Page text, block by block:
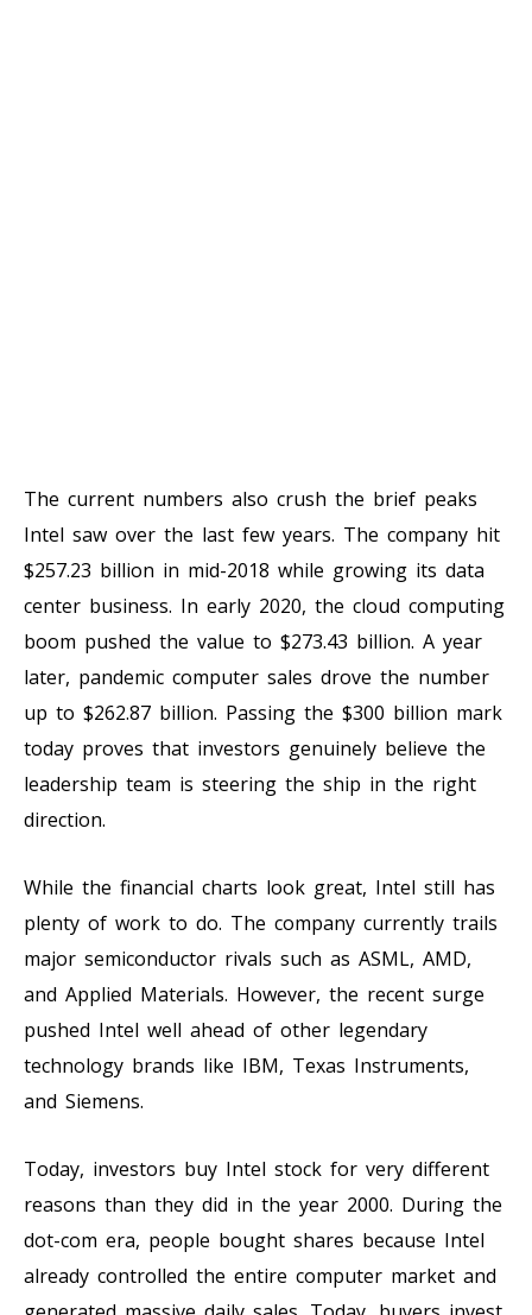
The current numbers also crush the brief peaks
Intel saw over the last few years. The company hit
$257.23 billion in mid-2018 while growing its data
center business. In early 2020, the cloud computing
boom pushed the value to $273.43 billion. A year
later, pandemic computer sales drove the number
up to $262.87 billion. Passing the $300 billion mark
today proves that investors genuinely believe the
leadership team is steering the ship in the right
direction.
While the financial charts look great, Intel still has
plenty of work to do. The company currently trails
major semiconductor rivals such as ASML, AMD,
and Applied Materials. However, the recent surge
pushed Intel well ahead of other legendary
technology brands like IBM, Texas Instruments,
and Siemens.
Today, investors buy Intel stock for very different
reasons than they did in the year 2000. During the
dot-com era, people bought shares because Intel
already controlled the entire computer market and